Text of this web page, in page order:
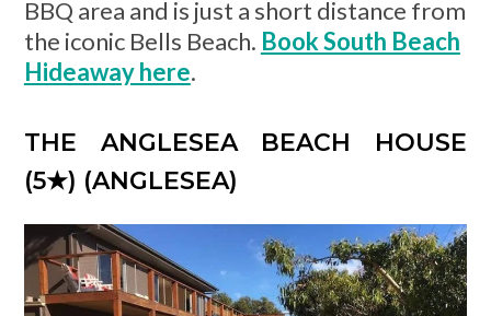
BBQ area and is just a short distance from
the iconic Bells Beach. Book South Beach
Hideaway here.
THE ANGLESEA BEACH HOUSE
(5★) (ANGLESEA)